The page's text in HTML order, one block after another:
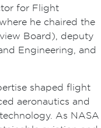
for Flight
he chaired the
Board), deputy
Engineering, and
shaped flight
aeronautics and
As NASA